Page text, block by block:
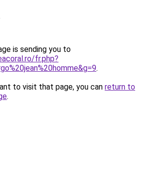
is sending you to
fr.php?
.
to visit that page, you can return to
.